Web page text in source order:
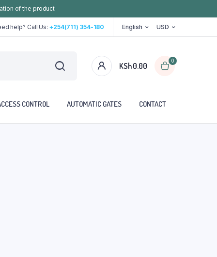
of the product
help? Call Us: +254(711) 354-180 English USD
KSh0.00
0
CONTROL AUTOMATIC GATES CONTACT